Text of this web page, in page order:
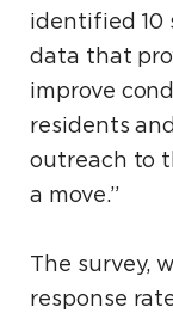
identified 10
data that
improve
residents
outreach to
a move.”
The survey,
response